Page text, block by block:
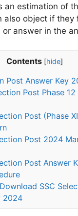
an estimation of
also object if they
answer in the
Contents [hide]
Post Answer Key
Post Phase
Post (Phase
Post 2024
Post Answer
SSC
2024